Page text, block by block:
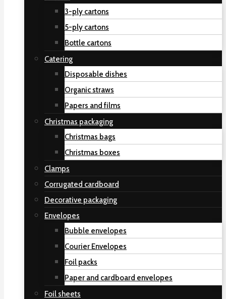
3-ply cartons
5-ply cartons
Bottle cartons
Catering
Disposable dishes
Organic straws
Papers and films
Christmas packaging
Christmas bags
Christmas boxes
Clamps
Corrugated cardboard
Decorative packaging
Envelopes
Bubble envelopes
Courier Envelopes
Foil packs
Paper and cardboard envelopes
Foil sheets